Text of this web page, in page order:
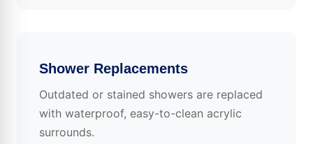
Shower Replacements
Outdated or stained showers are replaced
with waterproof, easy-to-clean acrylic
surrounds.